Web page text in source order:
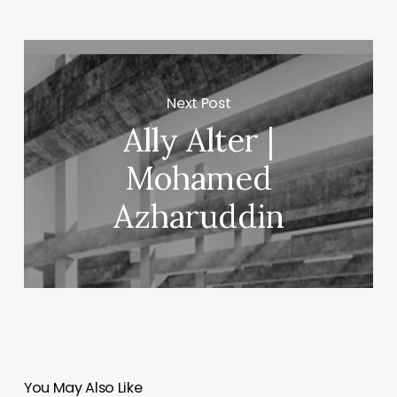
Next Post
Ally Alter |
Mohamed
Azharuddin
You May Also Like